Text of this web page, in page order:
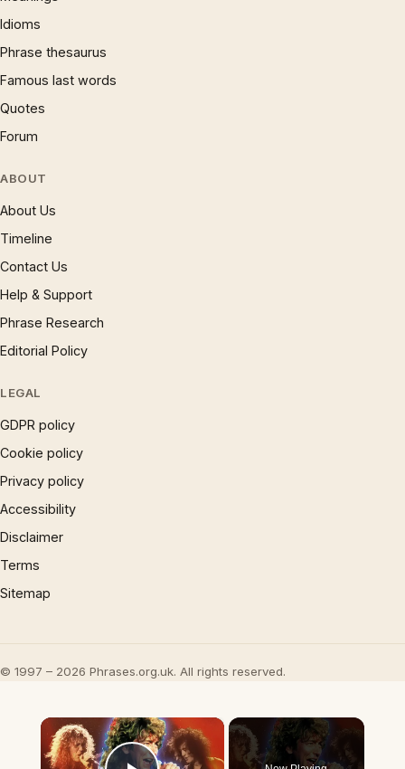
Idioms
Phrase thesaurus
Famous last words
Quotes
Forum
ABOUT
About Us
Timeline
Contact Us
Help & Support
Phrase Research
Editorial Policy
LEGAL
GDPR policy
Cookie policy
Privacy policy
Accessibility
Disclaimer
Terms
Sitemap
© 1997 – 2026 Phrases.org.uk. All rights reserved.
×